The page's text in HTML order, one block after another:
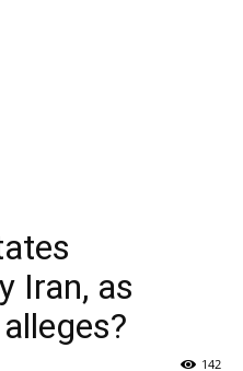
Iran, as
142